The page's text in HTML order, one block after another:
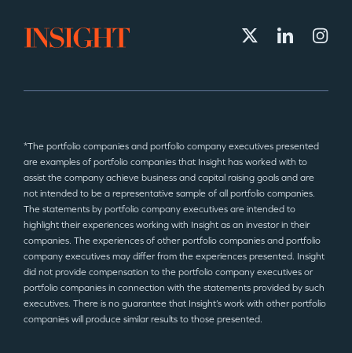
*The portfolio companies and portfolio company executives presented
are examples of portfolio companies that Insight has worked with to
assist the company achieve business and capital raising goals and are
not intended to be a representative sample of all portfolio companies.
The statements by portfolio company executives are intended to
highlight their experiences working with Insight as an investor in their
companies. The experiences of other portfolio companies and portfolio
company executives may differ from the experiences presented. Insight
did not provide compensation to the portfolio company executives or
portfolio companies in connection with the statements provided by such
executives. There is no guarantee that Insight’s work with other portfolio
companies will produce similar results to those presented.